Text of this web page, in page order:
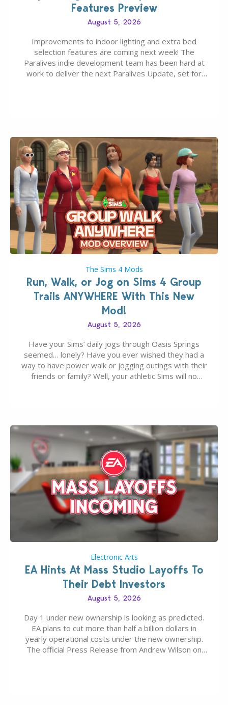
Features Preview
August 5, 2026
Improvements to indoor lighting and extra bed
selection features are coming next week! The
Paralives indie development team has been hard at
work to deliver the next Paralives Update, set for
The Sims 4 Mods
Run, Walk, or Jog on Sims 4 Group
Trails ANYWHERE With This New
Mod!
August 5, 2026
Have your Sims’ daily jogs through Oasis Springs
seemed… lonely? Have you ever wished they had a
way to have power walk or jogging outings with their
friends or family? Well, your athletic Sims will no
Electronic Arts
EA Hints At Mass Studio Layoffs To
Their Debt Investors
August 5, 2026
Day 1 under new ownership is looking as predicted.
EA plans to cut more than half a billion dollars in
yearly operational costs under the new ownership.
The official Press Release from Andrew Wilson on